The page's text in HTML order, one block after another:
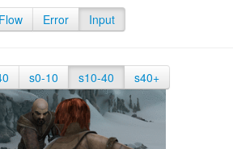
Flow Error Input
s0-10 s10-40 s40+